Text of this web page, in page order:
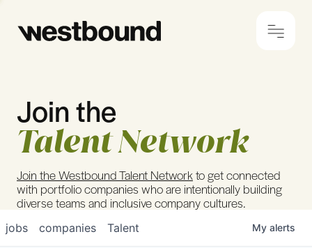
© 2024 Westbound Privacy Policy
Join the
Talent Network
Join the Westbound Talent Networkto get connected
with portfolio companies who are intentionally building
diverse teams and inclusive company cultures.
jobs companies Talent My alerts